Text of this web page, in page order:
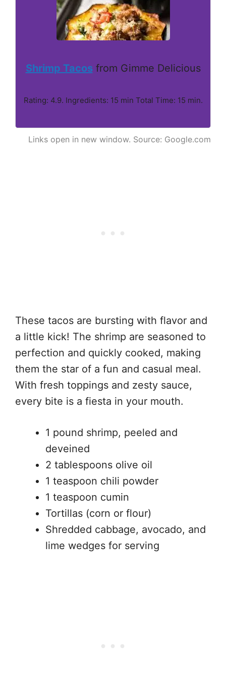
Shrimp Tacosfrom Gimme Delicious
Rating: 4.9. Ingredients: 15 min Total Time: 15 min.
Links open in new window. Source: Google.com
These tacos are bursting with flavor and
a little kick! The shrimp are seasoned to
perfection and quickly cooked, making
them the star of a fun and casual meal.
With fresh toppings and zesty sauce,
every bite is a fiesta in your mouth.
1 pound shrimp, peeled and
deveined
2 tablespoons olive oil
1 teaspoon chili powder
1 teaspoon cumin
Tortillas (corn or flour)
Shredded cabbage, avocado, and
lime wedges for serving